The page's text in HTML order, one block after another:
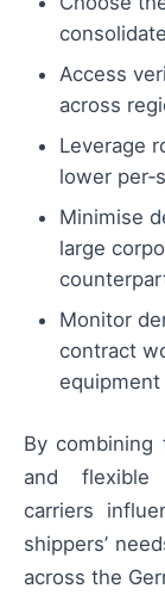
Access
across
Leverage
lower
Minimise
large
Monitor
contract
equipment
By combining
and flexible
carriers
shippers’
across the